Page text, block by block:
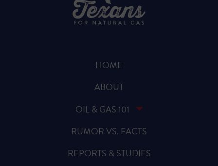
HOME
ABOUT
OIL & GAS 101
RUMOR VS. FACTS
REPORTS & STUDIES